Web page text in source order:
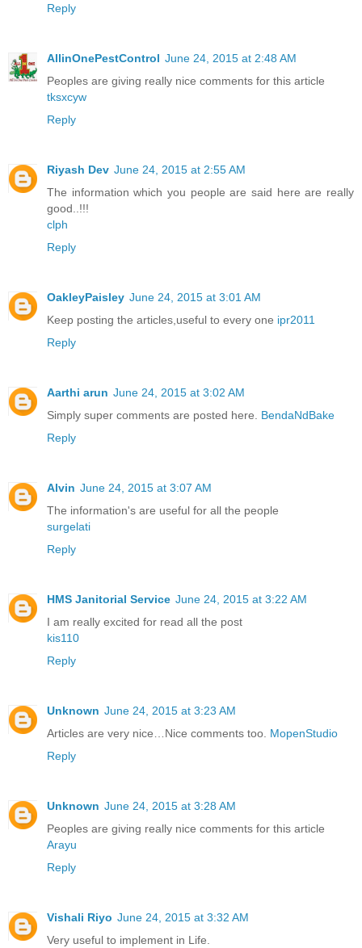
Reply
AllinOnePestControl June 24, 2015 at 2:48 AM
Peoples are giving really nice comments for this article
tksxcyw
Reply
Riyash Dev June 24, 2015 at 2:55 AM
The information which you people are said here are really
good..!!!
clph
Reply
OakleyPaisley June 24, 2015 at 3:01 AM
Keep posting the articles,useful to every one ipr2011
Reply
Aarthi arun June 24, 2015 at 3:02 AM
Simply super comments are posted here. BendaNdBake
Reply
Alvin June 24, 2015 at 3:07 AM
The information's are useful for all the people
surgelati
Reply
HMS Janitorial Service June 24, 2015 at 3:22 AM
I am really excited for read all the post
kis110
Reply
Unknown June 24, 2015 at 3:23 AM
Articles are very nice…Nice comments too. MopenStudio
Reply
Unknown June 24, 2015 at 3:28 AM
Peoples are giving really nice comments for this article
Arayu
Reply
Vishali Riyo June 24, 2015 at 3:32 AM
Very useful to implement in Life.